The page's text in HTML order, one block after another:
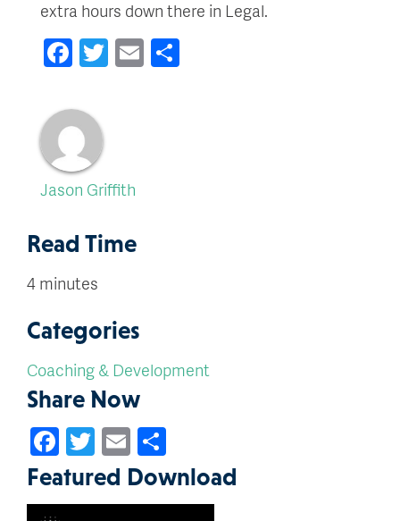
extra hours down there in Legal.
Facebook
Twitter
Email
Jason Griffith
Read Time
4 minutes
Categories
Coaching & Development
Share Now
Facebook
Twitter
Email
Featured Download